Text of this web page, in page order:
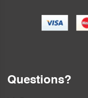
Questions?